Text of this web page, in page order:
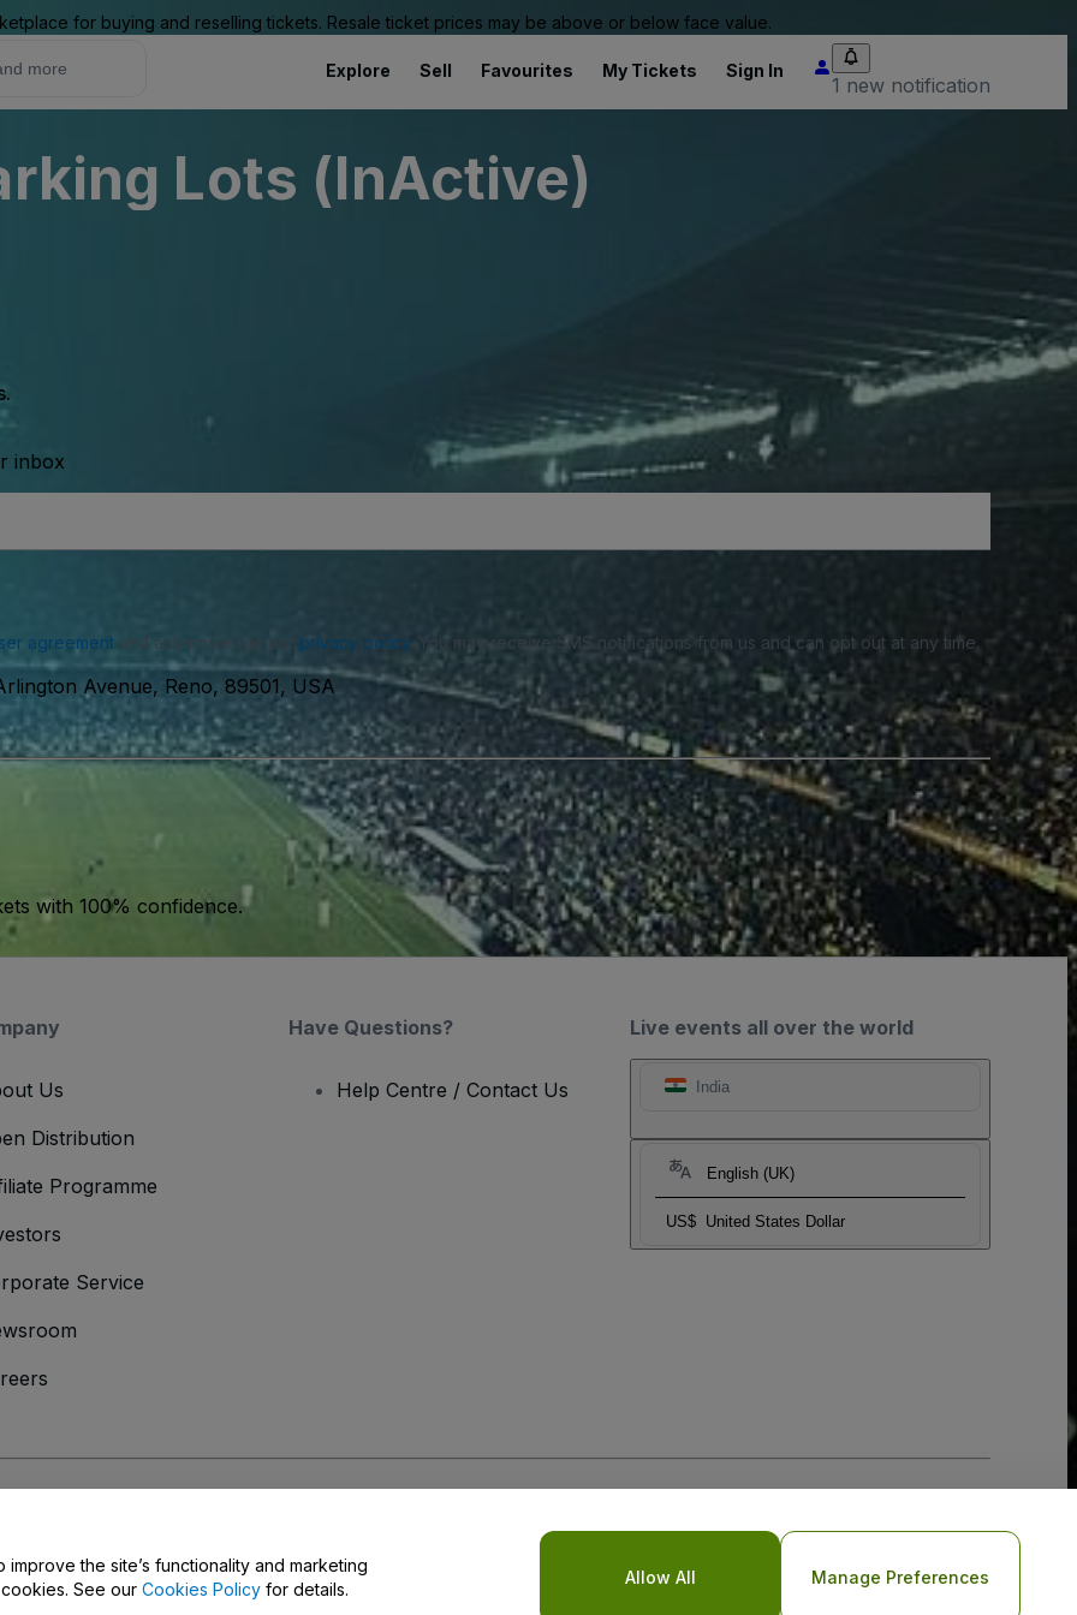
for buying and reselling tickets. Resale ticket prices may be above or below face value.
Explore Sell Favourites My Tickets Sign In
1 new notification
Lots (InActive)
inbox
agreementand acknowledge our privacy policy. You may receive SMS notifications from us and can opt out at any time.
Avenue, Reno, 89501, USA
with 100% confidence.
Live events all over the world
India
English (UK)
US$ United States Dollar
Us
Distribution
Programme
Service
Have Questions?
Help Centre / Contact Us
the site’s functionality and marketing
See our Cookies Policy for details.
Allow All Manage Preferences